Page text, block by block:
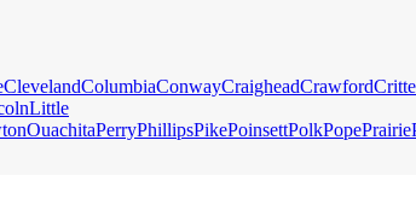
ClevelandColumbiaConwayCraigheadCrawford
Little
OuachitaPerryPhillipsPikePoinsettPolkPopePrairie